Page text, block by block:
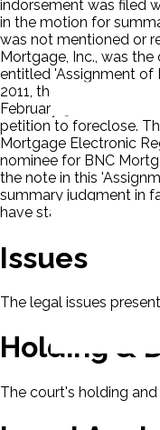
indorsement was filed
in the motion for
was not mentioned or
Mortgage, Inc., was
entitled 'Assignment of
2011, therein claiming
February 9, 2010. This
petition to foreclose.
Mortgage Electronic
nominee for BNC
the note in this
summary judgment in
have standing.
Issues
The legal issues
Holding &
The court's holding